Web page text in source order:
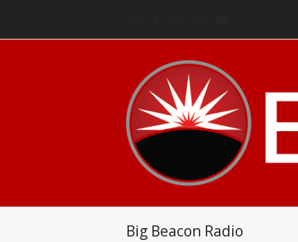
Big Beacon Radio